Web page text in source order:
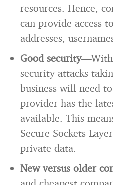
resources. Hence,
can provide access
addresses,
Good security—
security attacks
business will need
provider has the
available. This
Secure Sockets
private data.
New versus older